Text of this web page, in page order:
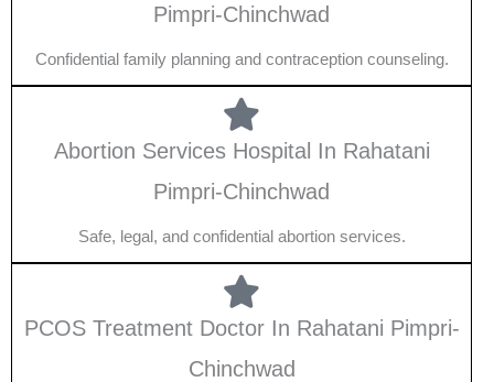
Pimpri-Chinchwad
Confidential family planning and contraception counseling.
Abortion Services Hospital In Rahatani
Pimpri-Chinchwad
Safe, legal, and confidential abortion services.
PCOS Treatment Doctor In Rahatani Pimpri-
Chinchwad